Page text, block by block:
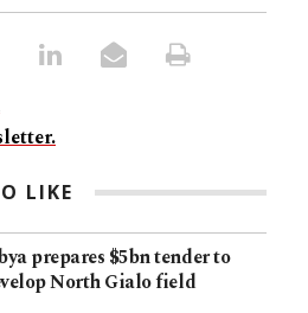
LIKE
prepares $5bn tender to
North Gialo field